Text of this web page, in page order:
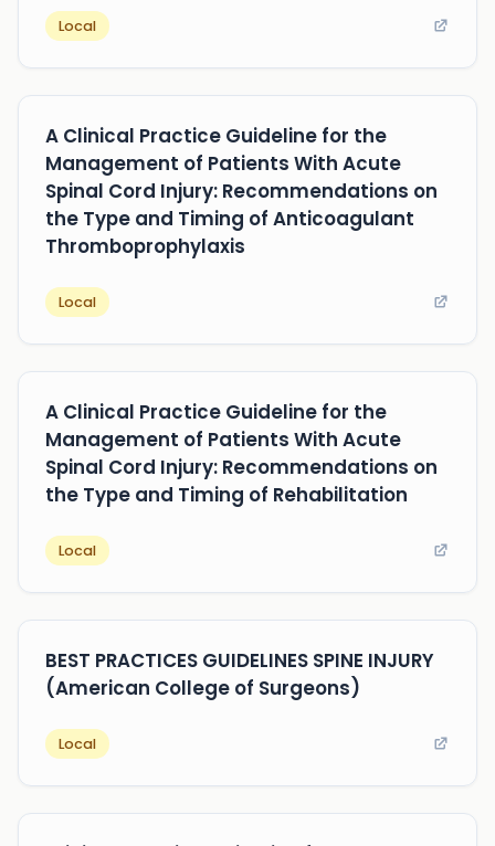
Local
A Clinical Practice Guideline for the
Management of Patients With Acute
Spinal Cord Injury: Recommendations on
the Type and Timing of Anticoagulant
Thromboprophylaxis
Local
A Clinical Practice Guideline for the
Management of Patients With Acute
Spinal Cord Injury: Recommendations on
the Type and Timing of Rehabilitation
Local
BEST PRACTICES GUIDELINES SPINE INJURY
(American College of Surgeons)
Local